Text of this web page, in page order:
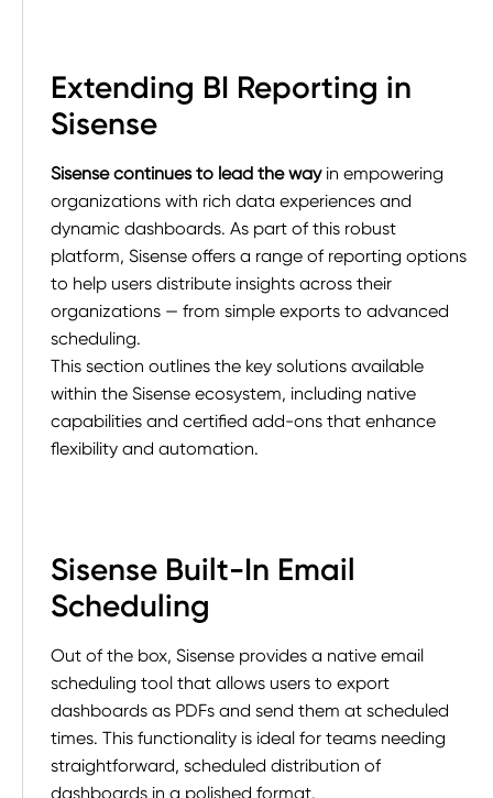
Extending BI Reporting in
Sisense
Sisense continues to lead the wayin empowering
organizations with rich data experiences and
dynamic dashboards. As part of this robust
platform, Sisense offers a range of reporting options
to help users distribute insights across their
organizations — from simple exports to advanced
scheduling.
This section outlines the key solutions available
within the Sisense ecosystem, including native
capabilities and certified add-ons that enhance
flexibility and automation.
Sisense Built-In Email
Scheduling
Out of the box, Sisense provides a native email
scheduling tool that allows users to export
dashboards as PDFs and send them at scheduled
times. This functionality is ideal for teams needing
straightforward, scheduled distribution of
dashboards in a polished format.